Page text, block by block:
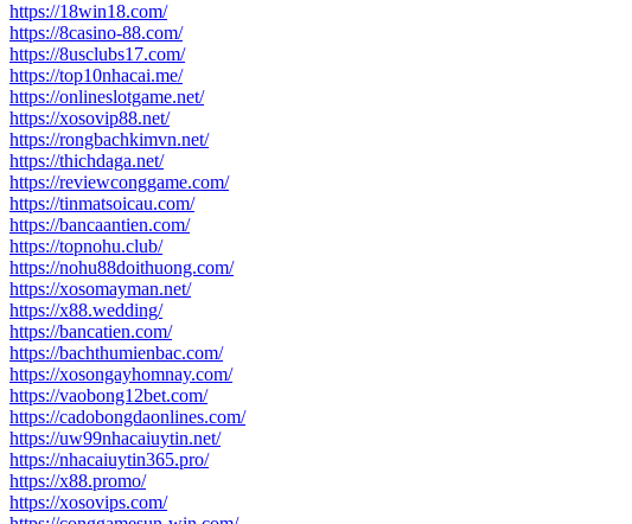
https://18win18.com/
https://8casino-88.com/
https://8usclubs17.com/
https://top10nhacai.me/
https://onlineslotgame.net/
https://xosovip88.net/
https://rongbachkimvn.net/
https://thichdaga.net/
https://reviewconggame.com/
https://tinmatsoicau.com/
https://bancaantien.com/
https://topnohu.club/
https://nohu88doithuong.com/
https://xosomayman.net/
https://x88.wedding/
https://bancatien.com/
https://bachthumienbac.com/
https://xosongayhomnay.com/
https://vaobong12bet.com/
https://cadobongdaonlines.com/
https://uw99nhacaiuytin.net/
https://nhacaiuytin365.pro/
https://x88.promo/
https://xosovips.com/